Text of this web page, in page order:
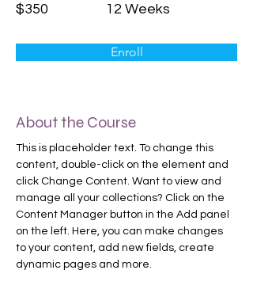
$350 12 Weeks
Enroll
About the Course
This is placeholder text. To change this
content, double-click on the element and
click Change Content. Want to view and
manage all your collections? Click on the
Content Manager button in the Add panel
on the left. Here, you can make changes
to your content, add new fields, create
dynamic pages and more.